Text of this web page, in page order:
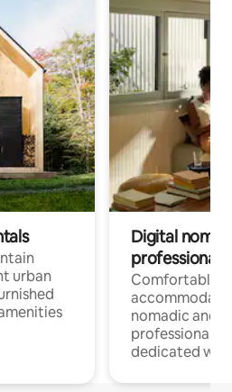
urban
Digital
professionals
Comfortable
nomadic and
professionals
dedicated